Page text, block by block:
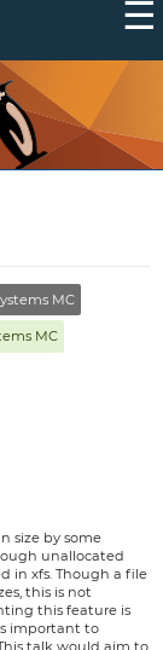
MC
MC
size by some
unallocated
in xfs. Though a file
this is not
this feature is
important to
talk would aim to